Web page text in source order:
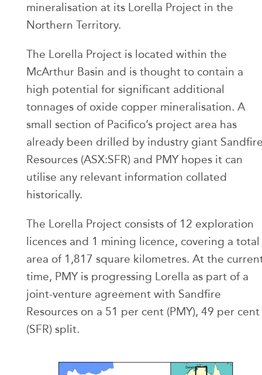
mineralisation at its Lorella Project in the
Northern Territory.
The Lorella Project is located within the
McArthur Basin and is thought to contain a
high potential for significant additional
tonnages of oxide copper mineralisation. A
small section of Pacifico’s project area has
already been drilled by industry giant
Resources (ASX:SFR) and PMY hopes it can
utilise any relevant information collated
historically.
The Lorella Project consists of 12 exploration
licences and 1 mining licence, covering a total
area of 1,817 square kilometres. At the
time, PMY is progressing Lorella as part of a
joint-venture agreement with Sandfire
Resources on a 51 per cent (PMY), 49 per cent
(SFR) split.